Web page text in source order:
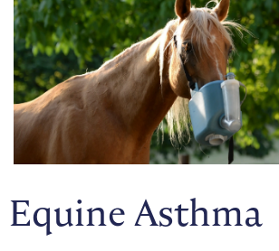
Equine Asthma